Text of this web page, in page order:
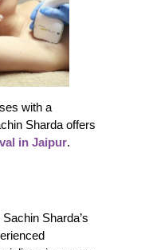
with a
Sharda offers
in Jaipur.
Sharda’s